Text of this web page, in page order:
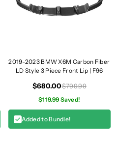
2019-2023 BMW X6M Carbon Fiber
LD Style 3 Piece Front Lip | F96
$680.00$799.99
$119.99 Saved!
Added to Bundle!